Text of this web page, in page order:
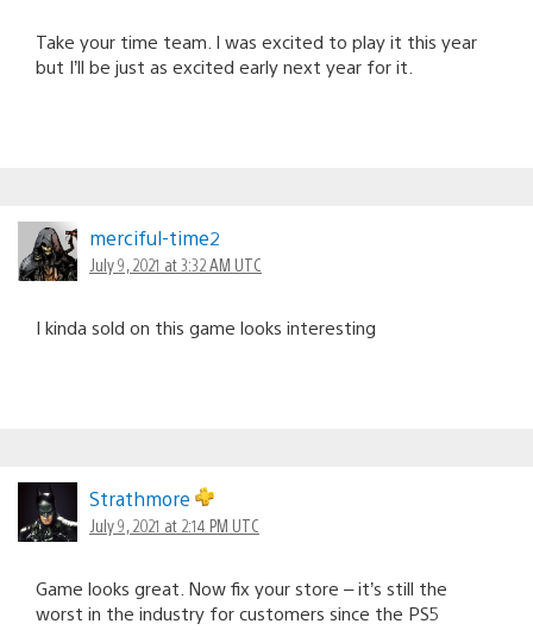
Take your time team. I was excited to play it this year
but I’ll be just as excited early next year for it.
merciful-time2
July 9, 2021 at 3:32 AM UTC
I kinda sold on this game looks interesting
Strathmore
July 9, 2021 at 2:14 PM UTC
Game looks great. Now fix your store – it’s still the
worst in the industry for customers since the PS5